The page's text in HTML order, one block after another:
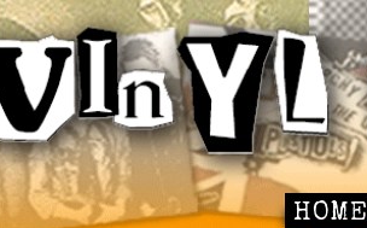
HOME